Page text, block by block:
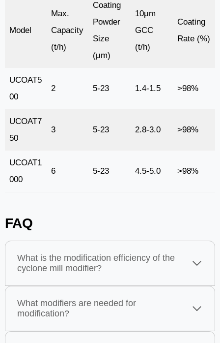
Model
Max.
Capacity
(t/h)
Coating
Powder
Size
(μm)
10μm
GCC
(t/h)
Coating
Rate (%)
UCOAT5
00
2 5-23 1.4-1.5 >98%
UCOAT7
50
3 5-23 2.8-3.0 >98%
UCOAT1
000
6 5-23 4.5-5.0 >98%
FAQ
What is the modification efficiency of the
cyclone mill modifier?
What modifiers are needed for
modification?